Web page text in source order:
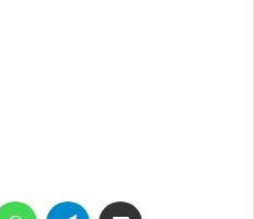
واتساب تيلقرام مشاركة عبر البريد